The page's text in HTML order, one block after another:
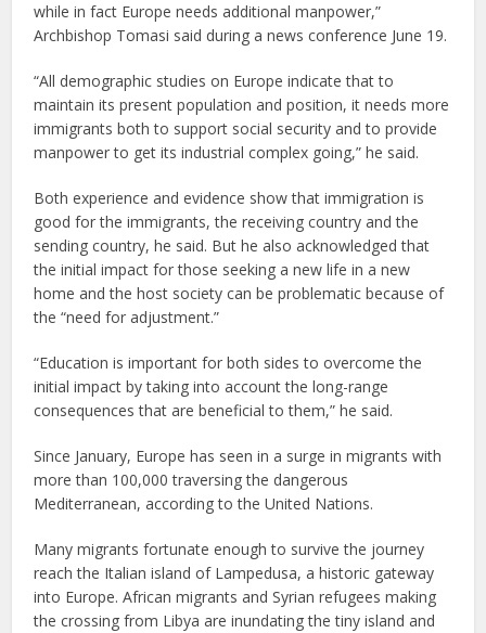
while in fact Europe needs additional manpower,”
Archbishop Tomasi said during a news conference June 19.
“All demographic studies on Europe indicate that to
maintain its present population and position, it needs more
immigrants both to support social security and to provide
manpower to get its industrial complex going,” he said.
Both experience and evidence show that immigration is
good for the immigrants, the receiving country and the
sending country, he said. But he also acknowledged that
the initial impact for those seeking a new life in a new
home and the host society can be problematic because of
the “need for adjustment.”
“Education is important for both sides to overcome the
initial impact by taking into account the long-range
consequences that are beneficial to them,” he said.
Since January, Europe has seen in a surge in migrants with
more than 100,000 traversing the dangerous
Mediterranean, according to the United Nations.
Many migrants fortunate enough to survive the journey
reach the Italian island of Lampedusa, a historic gateway
into Europe. African migrants and Syrian refugees making
the crossing from Libya are inundating the tiny island and